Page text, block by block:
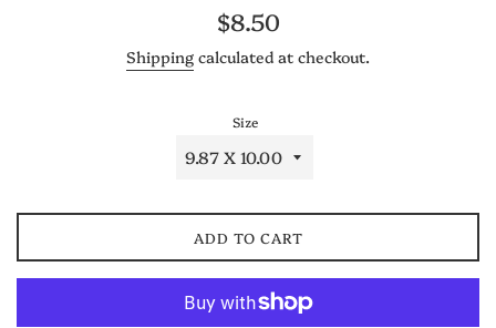
Regular
price
$8.50
Shipping calculated at checkout.
Size
ADD TO CART